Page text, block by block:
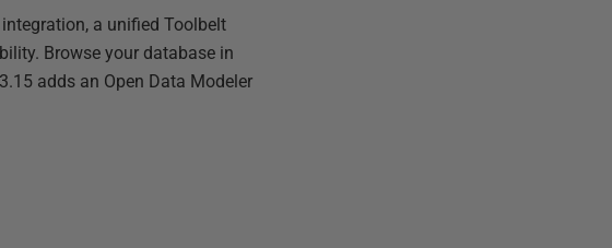
a unified Toolbelt
Browse your database in
adds an Open Data Modeler